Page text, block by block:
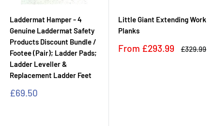
Laddermat Hamper - 4
Genuine Laddermat Safety
Products Discount Bundle /
Footee (Pair); Ladder Pads;
Ladder Leveller &
Replacement Ladder Feet
Sale
£69.50
Little Giant Extending Work
Planks
Sale
From £293.99
Regular
£329.99